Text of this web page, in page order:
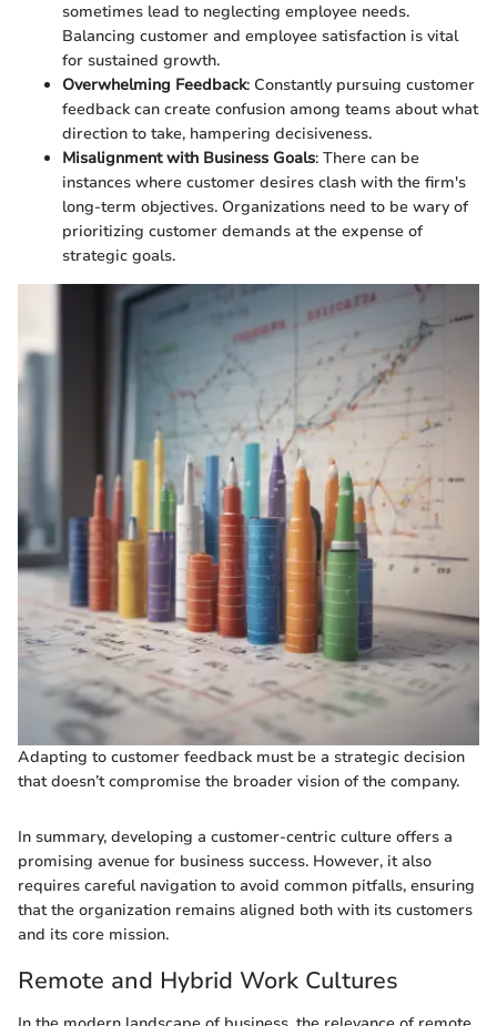
sometimes lead to neglecting employee needs.
Balancing customer and employee satisfaction is vital
for sustained growth.
Overwhelming Feedback: Constantly pursuing customer
feedback can create confusion among teams about what
direction to take, hampering decisiveness.
Misalignment with Business Goals: There can be
instances where customer desires clash with the firm's
long-term objectives. Organizations need to be wary of
prioritizing customer demands at the expense of
strategic goals.
Adapting to customer feedback must be a strategic decision
that doesn’t compromise the broader vision of the company.
In summary, developing a customer-centric culture offers a
promising avenue for business success. However, it also
requires careful navigation to avoid common pitfalls, ensuring
that the organization remains aligned both with its customers
and its core mission.
Remote and Hybrid Work Cultures